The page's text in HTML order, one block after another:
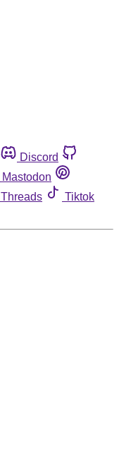
Discord
Mastodon
Threads
Tiktok